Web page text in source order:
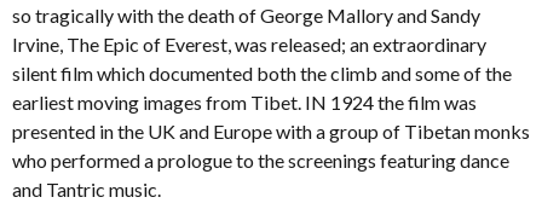
so tragically with the death of George Mallory and Sandy
Irvine, The Epic of Everest, was released; an extraordinary
silent film which documented both the climb and some of the
earliest moving images from Tibet. IN 1924 the film was
presented in the UK and Europe with a group of Tibetan monks
who performed a prologue to the screenings featuring dance
and Tantric music.